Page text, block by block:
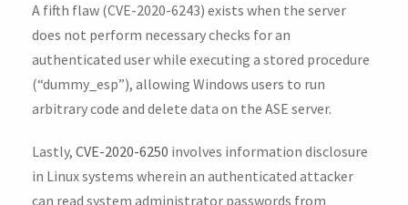
A fifth flaw (CVE-2020-6243) exists when the server
does not perform necessary checks for an
authenticated user while executing a stored procedure
(“dummy_esp”), allowing Windows users to run
arbitrary code and delete data on the ASE server.
Lastly, CVE-2020-6250 involves information disclosure
in Linux systems wherein an authenticated attacker
can read system administrator passwords from